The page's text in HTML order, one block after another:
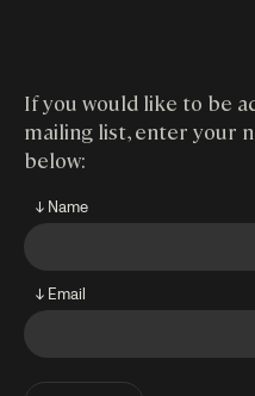
If you would like to be
mailing list, enter your
below:
↓ Name
↓ Email